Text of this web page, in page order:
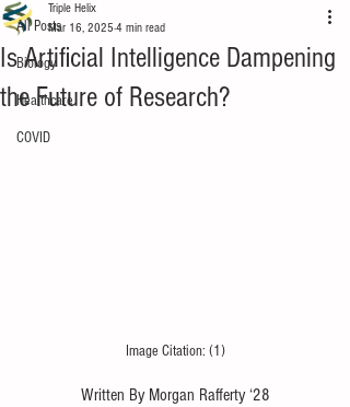
All Posts
Biology
Healthcare
COVID
Is Artificial Intelligence Dampening
the Future of Research?
Triple Helix
Mar 16, 2025 4 min read
Image Citation: (1)
Written By Morgan Rafferty ‘28